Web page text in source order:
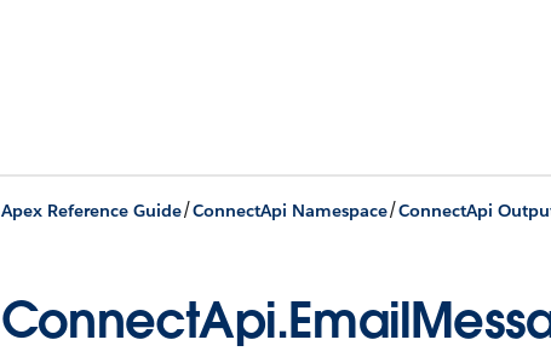
Apex Reference Guide/ConnectApi Namespace/ConnectApi